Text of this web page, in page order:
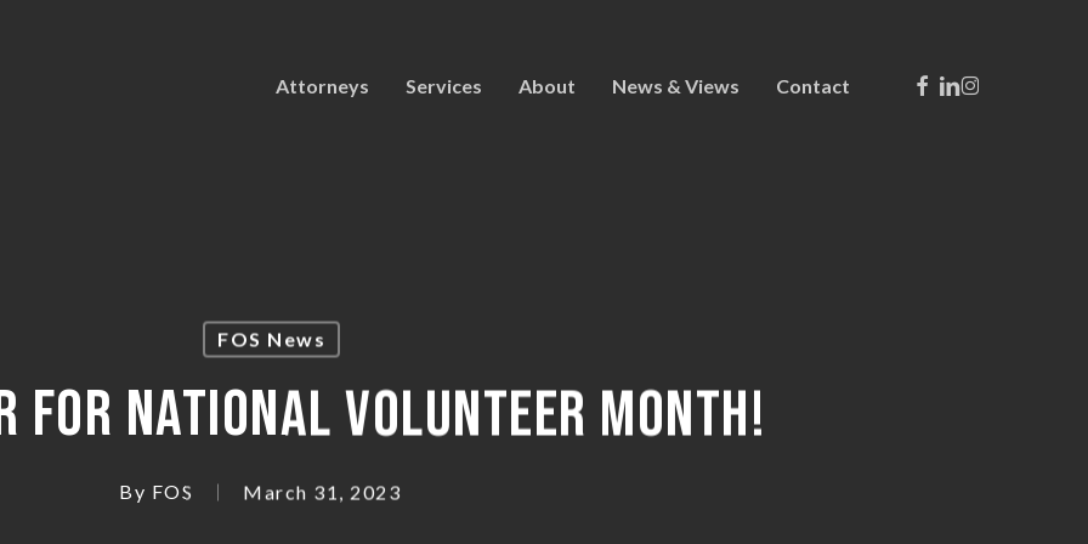
Attorneys Services About News & Views Contact Facebook
Linkedin
Instagram
FOS News
FOR NATIONAL VOLUNTEER MONTH!
By FOS March 31, 2023